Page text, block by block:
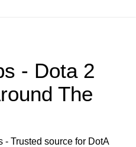
- Dota 2
The
- Trusted source for DotA